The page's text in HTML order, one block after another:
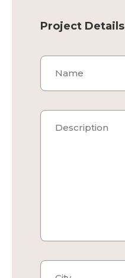
Project Details
Project Name
Description
City